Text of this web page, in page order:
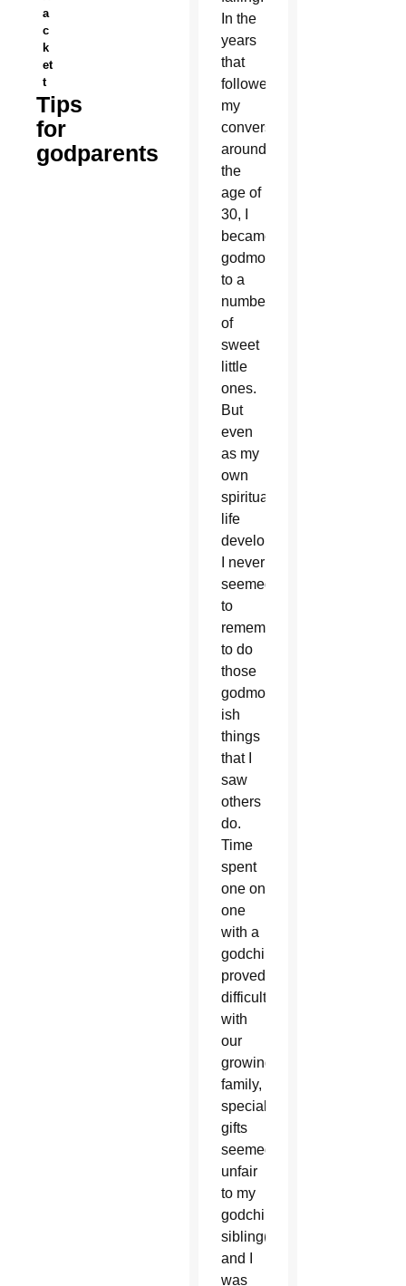
a
c
k
et
t
Tips
for
godparents
In the
years
that
followed
my
conversion
around
the
age of
30, I
became
godmother
to a
number
of
sweet
little
ones.
But
even
as my
own
spiritual
life
developed,
I never
seemed
to
remember
to do
those
godmother-
ish
things
that I
saw
others
do.
Time
spent
one on
one
with a
godchild
proved
difficult
with
our
growing
family,
special
gifts
seemed
unfair
to my
godchild’s
sibling(s)
and I
was